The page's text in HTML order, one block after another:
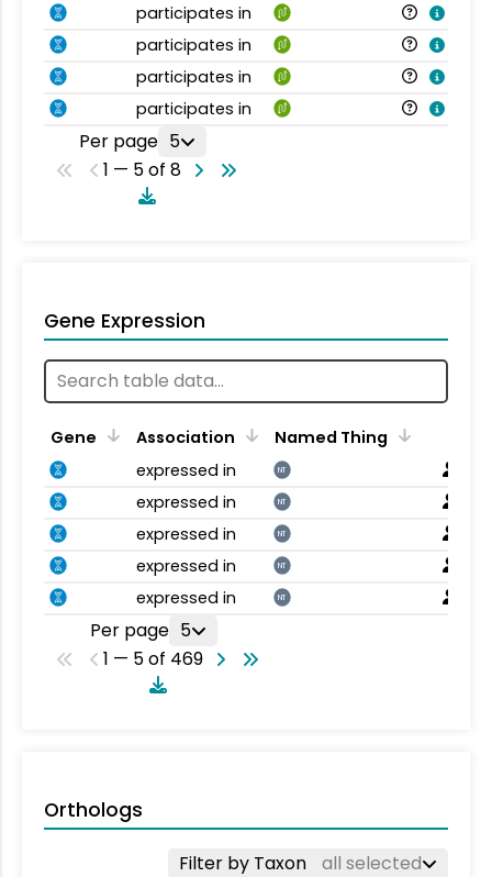
participates in
participates in
participates in
participates in
Per page 5
1 — 5 of 8
Gene Expression
Gene Association
Named Thing
expressed in
NT
expressed in NT
expressed in NT
expressed in NT
expressed in NT
Per page 5
1 — 5 of 469
Orthologs
Filter by Taxon all selected